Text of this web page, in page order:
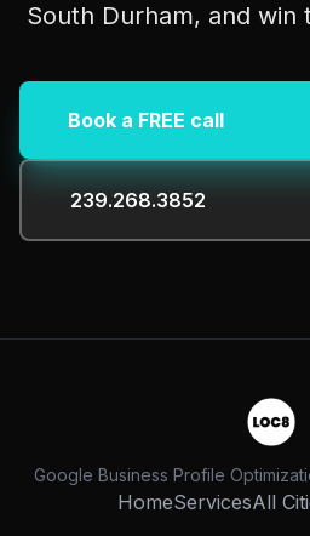
South Durham, and
Book a FREE call
239.268.3852
Google Business Profile
HomeServicesAll